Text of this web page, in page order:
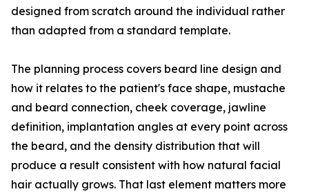
designed from scratch around the individual rather
than adapted from a standard template.
The planning process covers beard line design and
how it relates to the patient's face shape, mustache
and beard connection, cheek coverage, jawline
definition, implantation angles at every point across
the beard, and the density distribution that will
produce a result consistent with how natural facial
hair actually grows. That last element matters more